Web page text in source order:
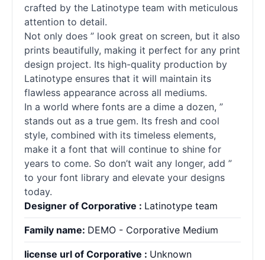
crafted by the Latinotype team with meticulous
attention to detail.
Not only does ” look great on screen, but it also
prints beautifully, making it perfect for any print
design project. Its high-quality production by
Latinotype ensures that it will maintain its
flawless appearance across all mediums.
In a world where fonts are a dime a dozen, ”
stands out as a true gem. Its fresh and cool
style, combined with its timeless elements,
make it a font that will continue to shine for
years to come. So don’t wait any longer, add ”
to your font library and elevate your designs
today.
Designer of Corporative : Latinotype team
Family name: DEMO - Corporative Medium
license url of Corporative : Unknown